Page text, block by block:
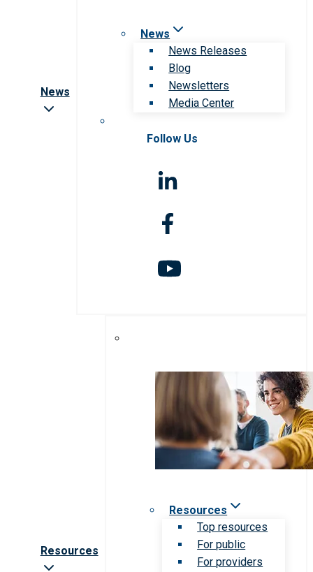
News
News
News Releases
Blog
Newsletters
Media Center
Follow Us
Resources
Resources
Top resources
For public
For providers